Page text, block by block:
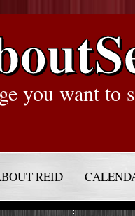
you want to
REID